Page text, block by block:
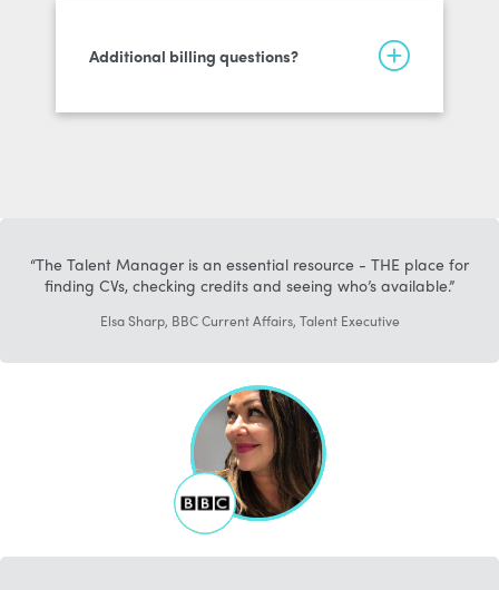
Additional billing questions?
The Talent Manager is an essential resource - THE place for
finding CVs, checking credits and seeing who’s available.
Elsa Sharp, BBC Current Affairs, Talent Executive